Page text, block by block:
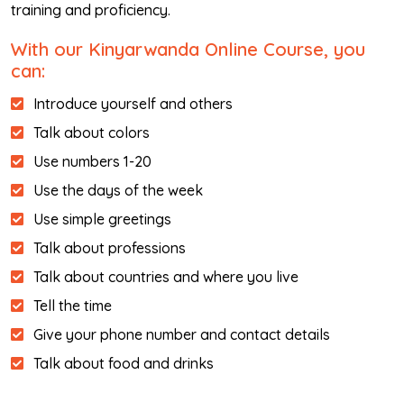
training and proficiency.
With our Kinyarwanda Online Course, you
can:
Introduce yourself and others
Talk about colors
Use numbers 1-20
Use the days of the week
Use simple greetings
Talk about professions
Talk about countries and where you live
Tell the time
Give your phone number and contact details
Talk about food and drinks